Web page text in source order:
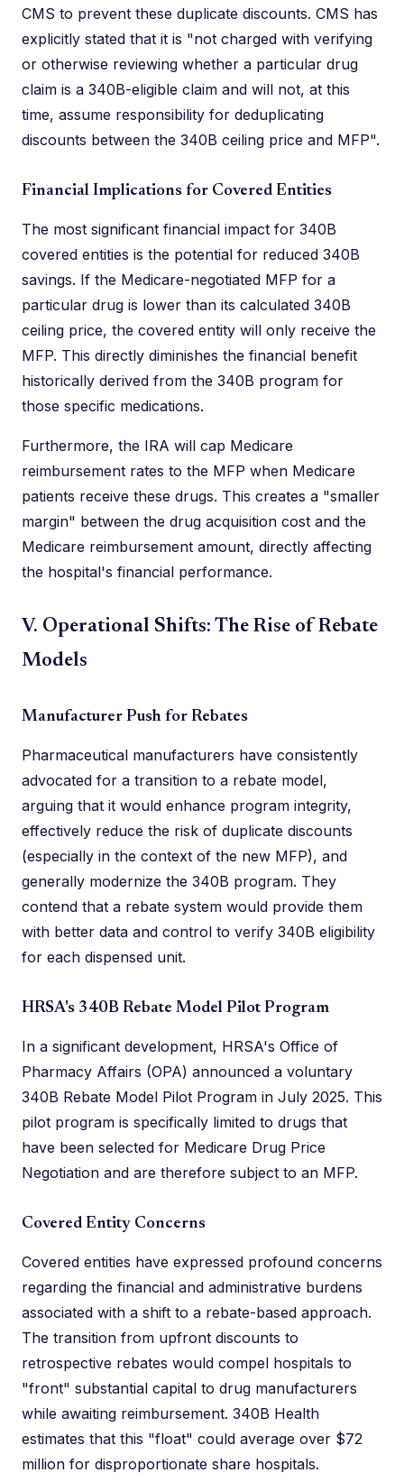
CMS to prevent these duplicate discounts. CMS has
explicitly stated that it is "not charged with verifying
or otherwise reviewing whether a particular drug
claim is a 340B-eligible claim and will not, at this
time, assume responsibility for deduplicating
discounts between the 340B ceiling price and MFP".
Financial Implications for Covered Entities
The most significant financial impact for 340B
covered entities is the potential for reduced 340B
savings. If the Medicare-negotiated MFP for a
particular drug is lower than its calculated 340B
ceiling price, the covered entity will only receive the
MFP. This directly diminishes the financial benefit
historically derived from the 340B program for
those specific medications.
Furthermore, the IRA will cap Medicare
reimbursement rates to the MFP when Medicare
patients receive these drugs. This creates a "smaller
margin" between the drug acquisition cost and the
Medicare reimbursement amount, directly affecting
the hospital's financial performance.
V. Operational Shifts: The Rise of Rebate
Models
Manufacturer Push for Rebates
Pharmaceutical manufacturers have consistently
advocated for a transition to a rebate model,
arguing that it would enhance program integrity,
effectively reduce the risk of duplicate discounts
(especially in the context of the new MFP), and
generally modernize the 340B program. They
contend that a rebate system would provide them
with better data and control to verify 340B eligibility
for each dispensed unit.
HRSA's 340B Rebate Model Pilot Program
In a significant development, HRSA's Office of
Pharmacy Affairs (OPA) announced a voluntary
340B Rebate Model Pilot Program in July 2025. This
pilot program is specifically limited to drugs that
have been selected for Medicare Drug Price
Negotiation and are therefore subject to an MFP.
Covered Entity Concerns
Covered entities have expressed profound concerns
regarding the financial and administrative burdens
associated with a shift to a rebate-based approach.
The transition from upfront discounts to
retrospective rebates would compel hospitals to
"front" substantial capital to drug manufacturers
while awaiting reimbursement. 340B Health
estimates that this "float" could average over $72
million for disproportionate share hospitals.